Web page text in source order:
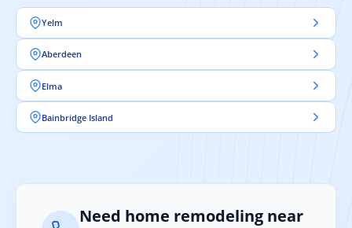
Yelm
Aberdeen
Elma
Bainbridge Island
Need home remodeling near